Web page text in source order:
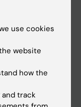
use cookies
website
how the
track